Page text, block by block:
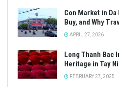
Con Market in Da
Buy, and Why
APRIL 27, 2026
Long Thanh Bac
Heritage in Tay
FEBRUARY 27, 2025